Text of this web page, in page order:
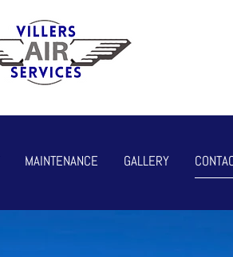
MAINTENANCE GALLERY